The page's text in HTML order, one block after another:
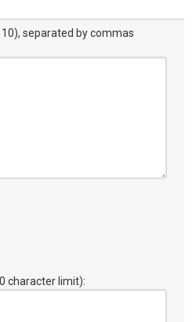
separated by commas
character limit):